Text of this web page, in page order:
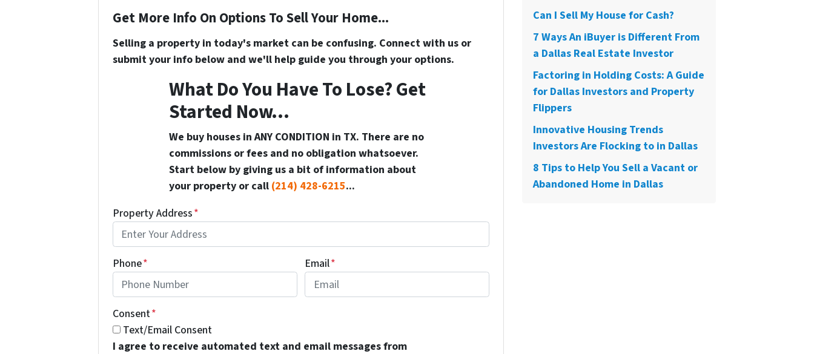
Get More Info On Options To Sell Your Home...
Selling a property in today's market can be confusing. Connect with us or
submit your info below and we'll help guide you through your options.
What Do You Have To Lose? Get
Started Now...
We buy houses in ANY CONDITION in TX. There are no
commissions or fees and no obligation whatsoever.
Start below by giving us a bit of information about
your property or call (214) 428-6215...
Property Address*
Phone* Email*
Consent*
Text/Email Consent
I agree to receive automated text and email messages from
Can I Sell My House for Cash?
7 Ways An iBuyer is Different From
a Dallas Real Estate Investor
Factoring in Holding Costs: A Guide
for Dallas Investors and Property
Flippers
Innovative Housing Trends
Investors Are Flocking to in Dallas
8 Tips to Help You Sell a Vacant or
Abandoned Home in Dallas